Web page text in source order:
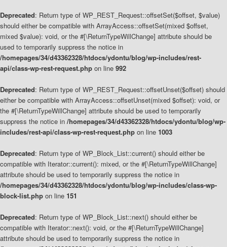
Deprecated: Return type of WP_REST_Request::offsetSet($offset, $value)
should either be compatible with ArrayAccess::offsetSet(mixed $offset,
mixed $value): void, or the #[\ReturnTypeWillChange] attribute should be
used to temporarily suppress the notice in
/homepages/34/d43362328/htdocs/ydontu/blog/wp-includes/rest-
api/class-wp-rest-request.php on line 992
Deprecated: Return type of WP_REST_Request::offsetUnset($offset) should
either be compatible with ArrayAccess::offsetUnset(mixed $offset): void, or
the #[\ReturnTypeWillChange] attribute should be used to temporarily
suppress the notice in /homepages/34/d43362328/htdocs/ydontu/blog/wp-
includes/rest-api/class-wp-rest-request.php on line 1003
Deprecated: Return type of WP_Block_List::current() should either be
compatible with Iterator::current(): mixed, or the #[\ReturnTypeWillChange]
attribute should be used to temporarily suppress the notice in
/homepages/34/d43362328/htdocs/ydontu/blog/wp-includes/class-wp-
block-list.php on line 151
Deprecated: Return type of WP_Block_List::next() should either be
compatible with Iterator::next(): void, or the #[\ReturnTypeWillChange]
attribute should be used to temporarily suppress the notice in